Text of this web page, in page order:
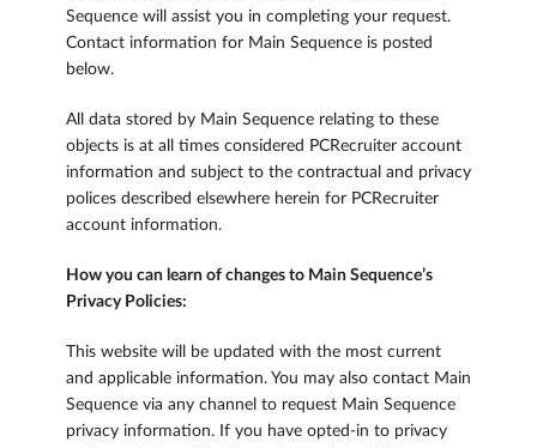
Sequence will assist you in completing your request.
Contact information for Main Sequence is posted
below.
All data stored by Main Sequence relating to these
objects is at all times considered PCRecruiter account
information and subject to the contractual and privacy
polices described elsewhere herein for PCRecruiter
account information.
How you can learn of changes to Main Sequence’s
Privacy Policies:
This website will be updated with the most current
and applicable information. You may also contact Main
Sequence via any channel to request Main Sequence
privacy information. If you have opted-in to privacy